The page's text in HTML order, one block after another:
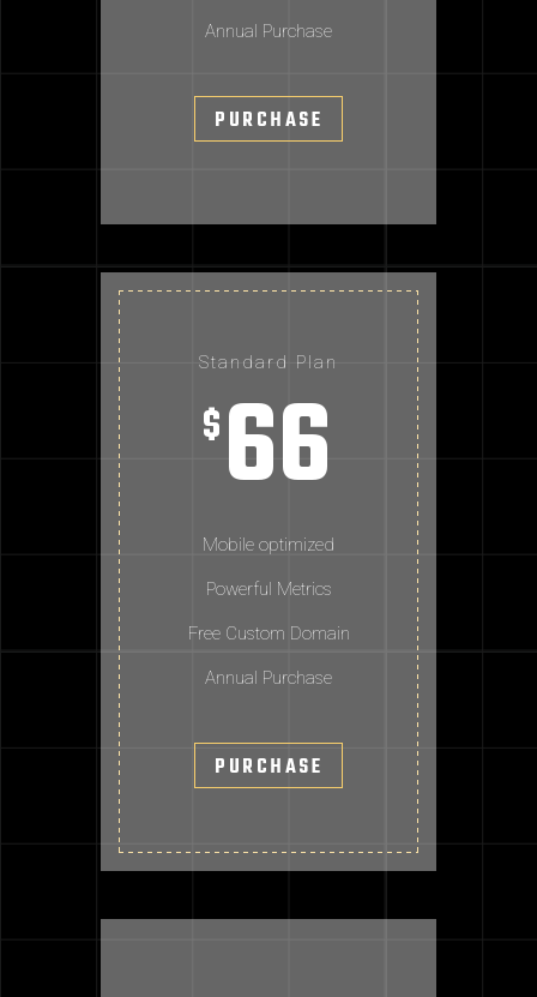
Annual Purchase
PURCHASE
Standard Plan
$66
Mobile optimized
Powerful Metrics
Free Custom Domain
Annual Purchase
PURCHASE